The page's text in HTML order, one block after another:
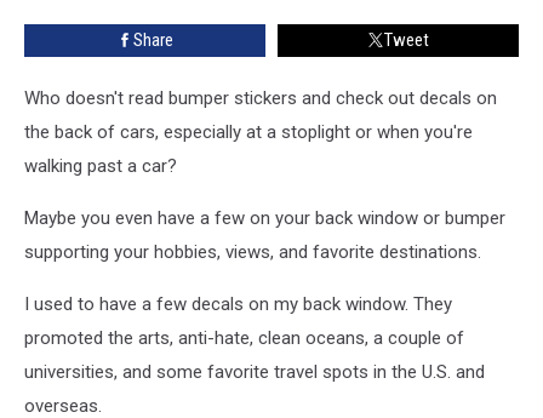
Share Tweet
Who doesn't read bumper stickers and check out decals on
the back of cars, especially at a stoplight or when you're
walking past a car?
Maybe you even have a few on your back window or bumper
supporting your hobbies, views, and favorite destinations.
I used to have a few decals on my back window. They
promoted the arts, anti-hate, clean oceans, a couple of
universities, and some favorite travel spots in the U.S. and
overseas.